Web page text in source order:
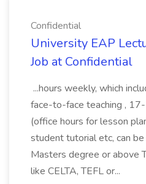
Confidential
University EAP
Job at Confidential
...hours weekly, which
face-to-face teaching ,
(office hours for lesson
student tutorial etc, can
Masters degree or above
like CELTA, TEFL or...